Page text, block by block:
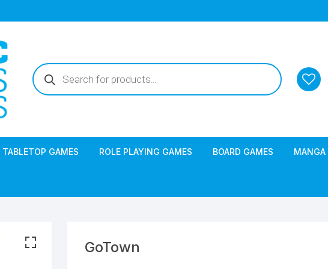
Products
search
TABLETOP GAMES ROLE PLAYING GAMES BOARD GAMES MANGA
GoTown